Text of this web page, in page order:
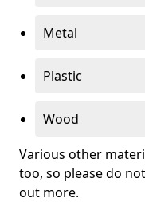
Metal
Plastic
Wood
Various other
too, so please do
out more.